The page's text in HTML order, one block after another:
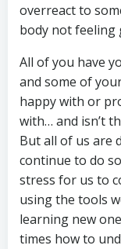
overreact to
body not feeling
All of you have
and some of
happy with or
with… and isn’t
But all of us are
continue to do
stress for us to
using the tools
learning new
times how to